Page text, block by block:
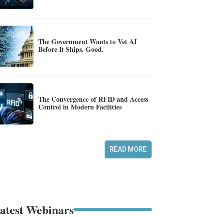
The Government Wants to Vet AI
Before It Ships. Good.
The Convergence of RFID and Access
Control in Modern Facilities
READ MORE
Webinars